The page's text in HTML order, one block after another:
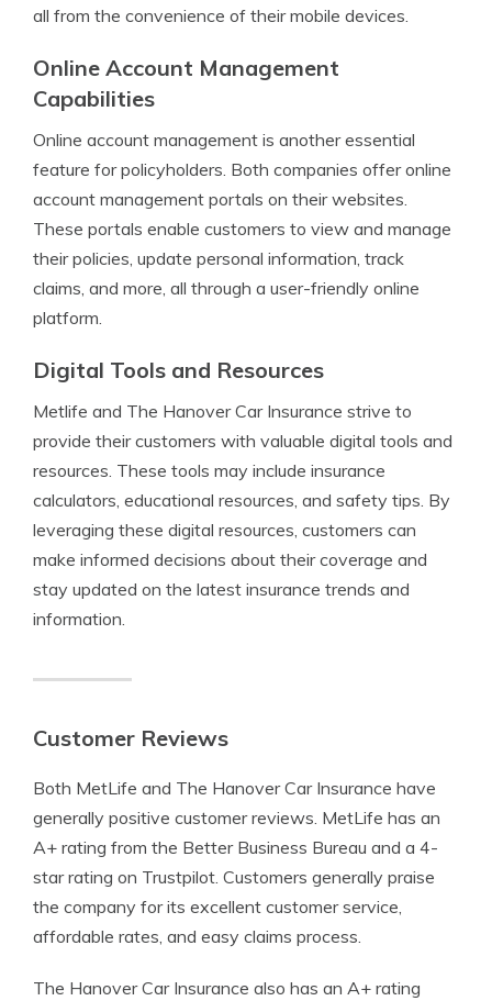
all from the convenience of their mobile devices.
Online Account Management
Capabilities
Online account management is another essential
feature for policyholders. Both companies offer online
account management portals on their websites.
These portals enable customers to view and manage
their policies, update personal information, track
claims, and more, all through a user-friendly online
platform.
Digital Tools and Resources
Metlife and The Hanover Car Insurance strive to
provide their customers with valuable digital tools and
resources. These tools may include insurance
calculators, educational resources, and safety tips. By
leveraging these digital resources, customers can
make informed decisions about their coverage and
stay updated on the latest insurance trends and
information.
Customer Reviews
Both MetLife and The Hanover Car Insurance have
generally positive customer reviews. MetLife has an
A+ rating from the Better Business Bureau and a 4-
star rating on Trustpilot. Customers generally praise
the company for its excellent customer service,
affordable rates, and easy claims process.
The Hanover Car Insurance also has an A+ rating